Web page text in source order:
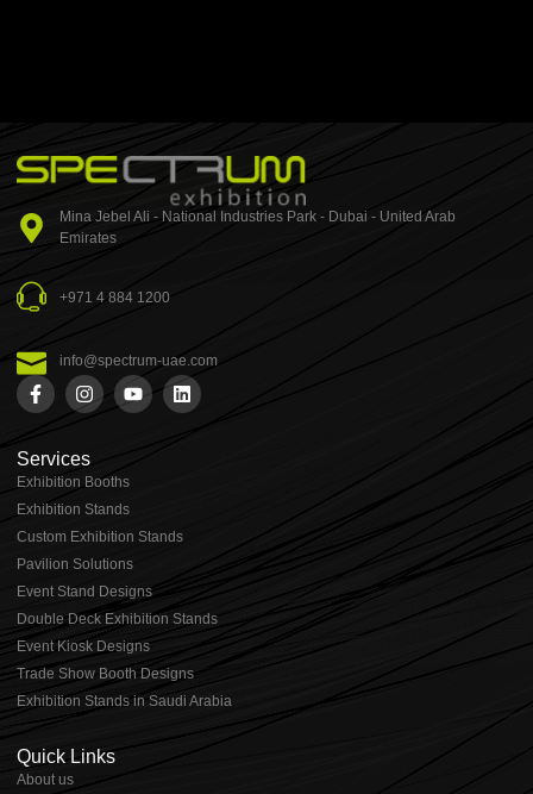
Mina Jebel Ali - National Industries Park - Dubai - United Arab
Emirates
+971 4 884 1200
info@spectrum-uae.com
Services
Exhibition Booths
Exhibition Stands
⁠⁠Custom Exhibition Stands
Pavilion Solutions
Event Stand Designs
Double Deck Exhibition Stands
Event Kiosk Designs
Trade Show Booth Designs
Exhibition Stands in Saudi Arabia
Quick Links
About us